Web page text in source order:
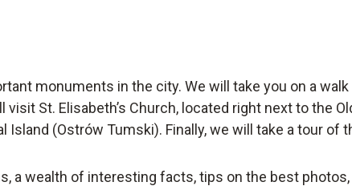
monuments in the city. We will take you on a walk
St. Elisabeth’s Church, located right next to the
(Ostrów Tumski). Finally, we will take a tour of
a wealth of interesting facts, tips on the best photos,